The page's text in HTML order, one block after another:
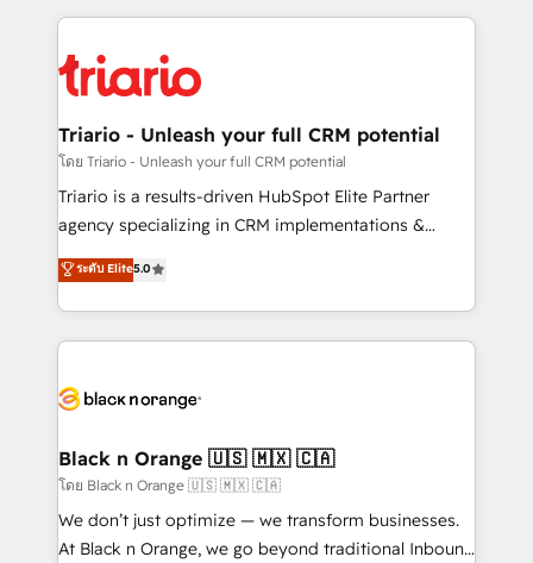
embark on a transformational journey that sets your
business up for long-term success. Unlock your
pourquoi, nos experts sont à la fois capables de
référencement, votre stratégie digitale et le pilotage
et l'intégration d'HubSpot ! Les grandes phases d'un
projet HubSpot avec DIGITALISIM : 🧽 Nettoyage,
migration et intégration des bases de données. 🚀
Développement des interfaces avec vos logiciels
Book Process & Guidelines utilisateurs 🎓
Formations des utilisateurs
Triario - Unleash your full CRM potential
โดย Triario - Unleash your full CRM potential
Triario is a results-driven HubSpot Elite Partner
agency specializing in CRM implementations &
migrations, Revenue Operations, Custom
Integrations, Custom AI agents and AI-ready Website
Design With over 15 years of experience, we help
companies bridge the gap between marketing, sales,
data hygiene, and tailored HubSpot solutions. Our
a global consultancy with the care and agility of a
boutique firm. At Triario, we’re big enough to deliver
but small enough to listen. Our Services: HubSpot
implementations & data migration Custom AI agents
ระดับ Elite5.0
Black n Orange 🇺🇸 🇲🇽 🇨🇦
โดย Black n Orange 🇺🇸 🇲🇽 🇨🇦
We don’t just optimize — we transform businesses.
At Black n Orange, we go beyond traditional Inbound